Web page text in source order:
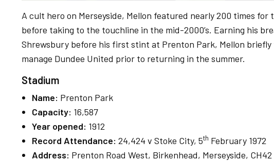
A cult hero on Merseyside, Mellon featured nearly 200 times for
before taking to the touchline in the mid-2000’s. Earning his
Shrewsbury before his first stint at Prenton Park, Mellon
manage Dundee United prior to returning in the summer.
Stadium
Name: Prenton Park
Capacity: 16,587
Year opened: 1912
Record Attendance: 24,424 v Stoke City, 5th February 1972
Address: Prenton Road West, Birkenhead, Merseyside, CH42